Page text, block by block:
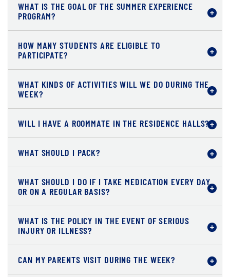
WHAT IS THE GOAL OF THE SUMMER EXPERIENCE
PROGRAM?
HOW MANY STUDENTS ARE ELIGIBLE TO
PARTICIPATE?
WHAT KINDS OF ACTIVITIES WILL WE DO DURING THE
WEEK?
WILL I HAVE A ROOMMATE IN THE RESIDENCE HALLS?
WHAT SHOULD I PACK?
WHAT SHOULD I DO IF I TAKE MEDICATION EVERY DAY
OR ON A REGULAR BASIS?
WHAT IS THE POLICY IN THE EVENT OF SERIOUS
INJURY OR ILLNESS?
CAN MY PARENTS VISIT DURING THE WEEK?